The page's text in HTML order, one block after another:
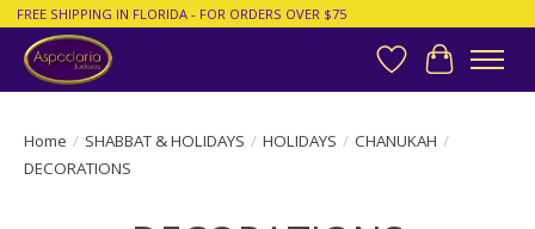
FREE SHIPPING IN FLORIDA - FOR ORDERS OVER $75
Wish List
Cart
Home / SHABBAT & HOLIDAYS / HOLIDAYS / CHANUKAH /
DECORATIONS